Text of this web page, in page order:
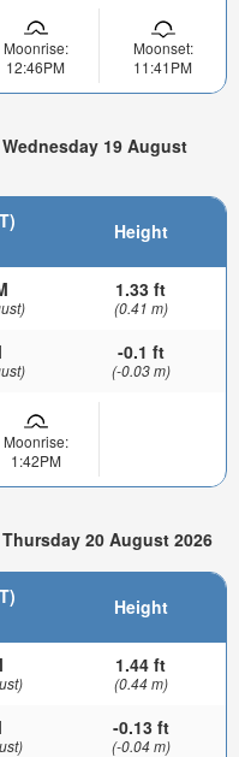
Moonrise:
12:46PM
Moonset:
11:41PM
19 August
Height
1.33 ft
(0.41 m)
-0.1 ft
(-0.03 m)
Moonrise:
1:42PM
20 August 2026
Height
1.44 ft
(0.44 m)
-0.13 ft
(-0.04 m)